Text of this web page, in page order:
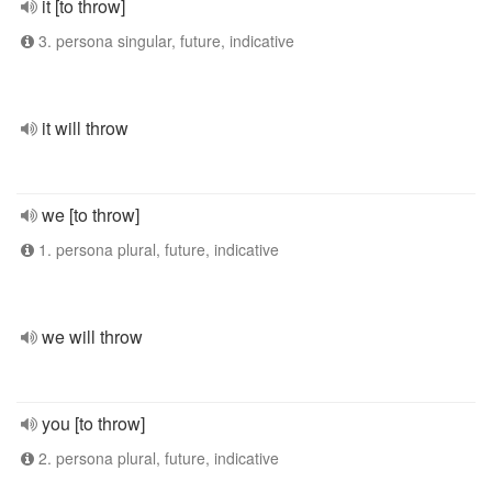
it [to throw]
3. persona singular, future, indicative
it will throw
we [to throw]
1. persona plural, future, indicative
we will throw
you [to throw]
2. persona plural, future, indicative